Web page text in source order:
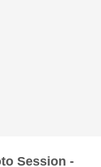
Session -